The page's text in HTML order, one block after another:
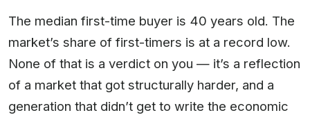
The median first-time buyer is 40 years old. The
market’s share of first-timers is at a record low.
None of that is a verdict on you — it’s a reflection
of a market that got structurally harder, and a
generation that didn’t get to write the economic